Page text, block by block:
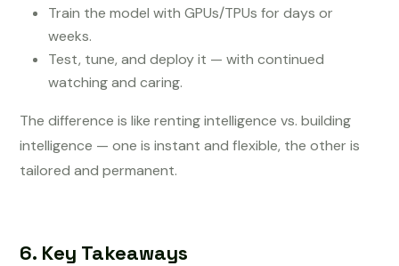
Train the model with GPUs/TPUs for days or
weeks.
Test, tune, and deploy it — with continued
watching and caring.
The difference is like renting intelligence vs. building
intelligence — one is instant and flexible, the other is
tailored and permanent.
6. Key Takeaways